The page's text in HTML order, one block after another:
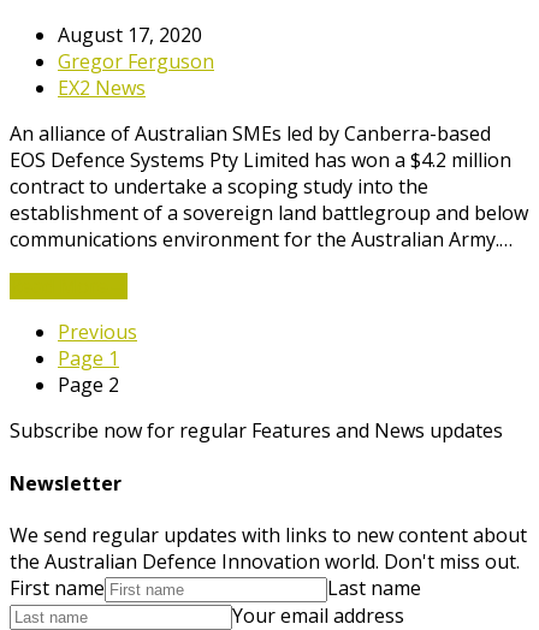
August 17, 2020
Gregor Ferguson
EX2 News
An alliance of Australian SMEs led by Canberra-based
EOS Defence Systems Pty Limited has won a $4.2 million
contract to undertake a scoping study into the
establishment of a sovereign land battlegroup and below
communications environment for the Australian Army.…
Previous
Page 1
Page 2
Subscribe now for regular Features and News updates
Newsletter
We send regular updates with links to new content about
the Australian Defence Innovation world. Don't miss out.
First name
Last name
Your email address